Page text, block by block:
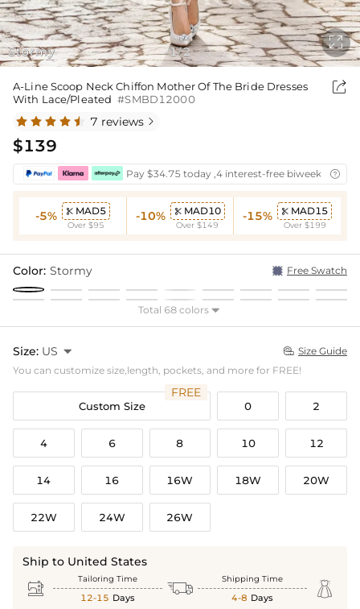
Stormy 1/2

A-Line Scoop Neck Chiffon Mother Of The Bride Dresses
With Lace/Pleated #SMBD12000

7 reviews 
$139
Pay $34.75 today ,4 interest-free biweekly
-5%  MAD5
Over $95
-10%  MAD10
Over $149
-15%  MAD15
Over $199
Color: Stormy Free Swatch
Total 68 colors 
Size: US   Size Guide
You can customize size,length, pockets, and more for FREE!
Custom Size
FREE
0 2
4 6 8 10 12
14 16 16W 18W 20W
22W 24W 26W
Ship to United States
 Tailoring Time
12-15 Days  Shipping Time
4-8 Days 